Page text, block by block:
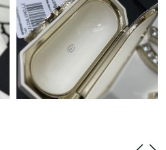
on Jun 18, 2026 at 8:48 AM.
on Jun 20, 2026 at 6:06 PM.
May 26, 2026 at 8:15 PM.